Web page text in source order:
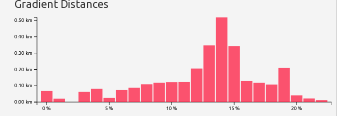
Gradient Distances
0 % 5 % 10 % 15 % 20 %
0.00 km
0.10 km
0.20 km
0.30 km
0.40 km
0.50 km